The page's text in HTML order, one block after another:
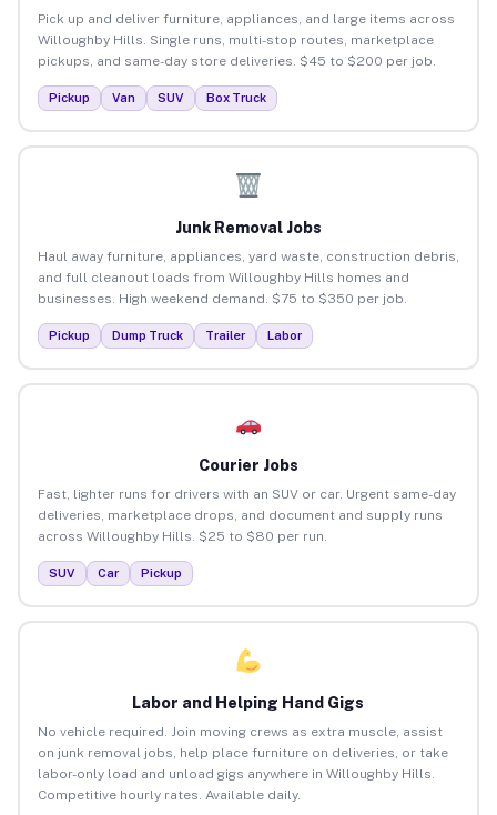
Pick up and deliver furniture, appliances, and large items across
Willoughby Hills. Single runs, multi-stop routes, marketplace
pickups, and same-day store deliveries. $45 to $200 per job.
Pickup Van SUV Box Truck
Junk Removal Jobs
Haul away furniture, appliances, yard waste, construction debris,
and full cleanout loads from Willoughby Hills homes and
businesses. High weekend demand. $75 to $350 per job.
Pickup Dump Truck Trailer Labor
Courier Jobs
Fast, lighter runs for drivers with an SUV or car. Urgent same-day
deliveries, marketplace drops, and document and supply runs
across Willoughby Hills. $25 to $80 per run.
SUV Car Pickup
Labor and Helping Hand Gigs
No vehicle required. Join moving crews as extra muscle, assist
on junk removal jobs, help place furniture on deliveries, or take
labor-only load and unload gigs anywhere in Willoughby Hills.
Competitive hourly rates. Available daily.